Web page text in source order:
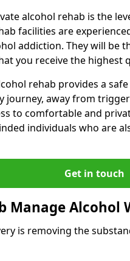
alcohol rehab is the
facilities are
addiction. They will be
you receive the highest
rehab provides a
journey, away from
to comfortable and
individuals who are
Get in touch
Manage
is removing the